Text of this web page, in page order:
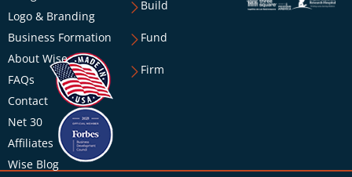
Logo & Branding
Business Formation
About Wise
FAQs
Contact
Net 30
Affiliates
Wise Blog
Build
Fund
Firm